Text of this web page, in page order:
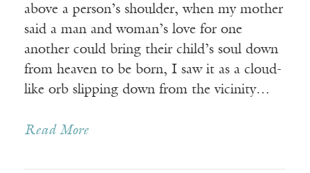
above a person’s shoulder, when my mother
said a man and woman’s love for one
another could bring their child’s soul down
from heaven to be born, I saw it as a cloud-
like orb slipping down from the vicinity…
Read More